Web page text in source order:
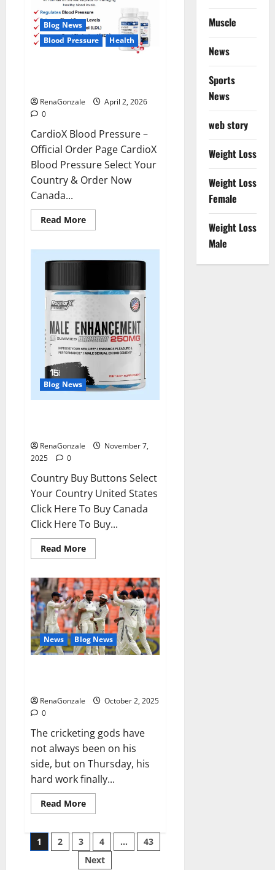
Blog News
Blood Pressure
Health
RenaGonzale
April 2, 2026
0
CardioX Blood Pressure –
Official Order Page CardioX
Blood Pressure Select Your
Country & Order Now
Canada...
Read MoreRead
more
Blood
Pressure
Blog News
RenaGonzale
November 7,
2025
0
Country Buy Buttons Select
Your Country United States
Click Here To Buy Canada
Click Here To Buy...
Read MoreRead
more
ME
Gummies
US/
UK/
AU/
NZ/
CA/
PR
Reviews?
News Blog News
RenaGonzale
October 2, 2025
0
The cricketing gods have
not always been on his
side, but on Thursday, his
hard work finally...
Read MoreRead
more
wobble-
seam
wizardry
brings
Posts
1 2 3 4 …
43
Next
Muscle
News
Sports
News
web story
Weight Loss
Weight Loss
Female
Weight Loss
Male